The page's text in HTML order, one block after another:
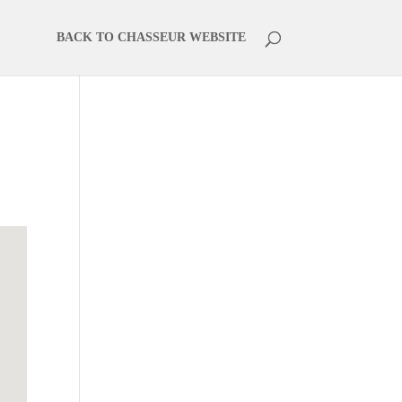
BACK TO CHASSEUR WEBSITE